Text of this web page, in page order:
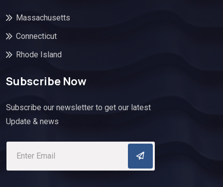
Massachusetts
Connecticut
Rhode Island
Subscribe Now
Subscribe our newsletter to get our latest
Update & news